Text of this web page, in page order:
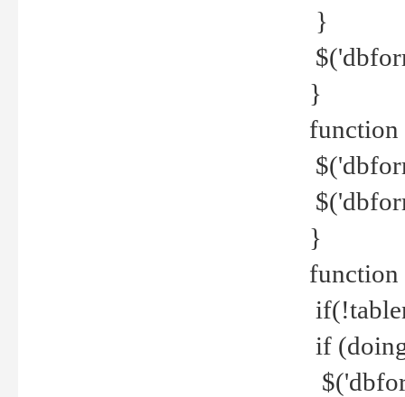
}
}
function
}
function
if